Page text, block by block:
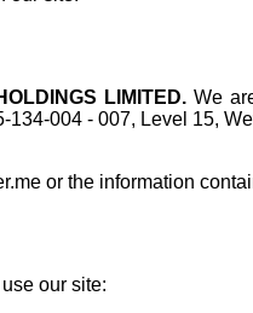
LIMITED. We
004 - 007, Level 15,
or the information
our site: